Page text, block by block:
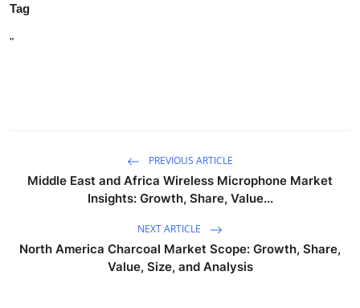
Tag
"
PREVIOUS ARTICLE
Middle East and Africa Wireless Microphone Market
Insights: Growth, Share, Value...
NEXT ARTICLE
North America Charcoal Market Scope: Growth, Share,
Value, Size, and Analysis